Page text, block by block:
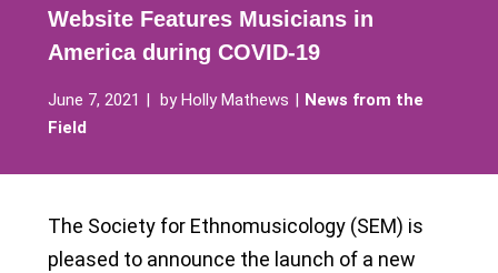
Website Features Musicians in
America during COVID-19
June 7, 2021 byHolly Mathews
News from the
Field
The Society for Ethnomusicology (SEM) is
pleased to announce the launch of a new